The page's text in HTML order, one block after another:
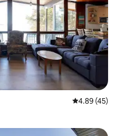
4.89 out of 5
4.89 (45)